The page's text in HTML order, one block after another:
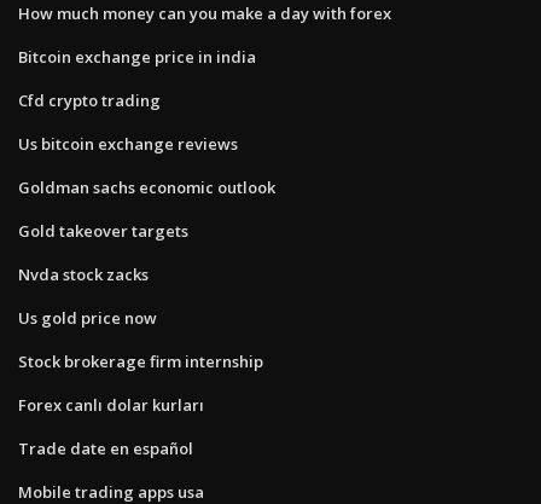
How much money can you make a day with forex
Bitcoin exchange price in india
Cfd crypto trading
Us bitcoin exchange reviews
Goldman sachs economic outlook
Gold takeover targets
Nvda stock zacks
Us gold price now
Stock brokerage firm internship
Forex canlı dolar kurları
Trade date en español
Mobile trading apps usa